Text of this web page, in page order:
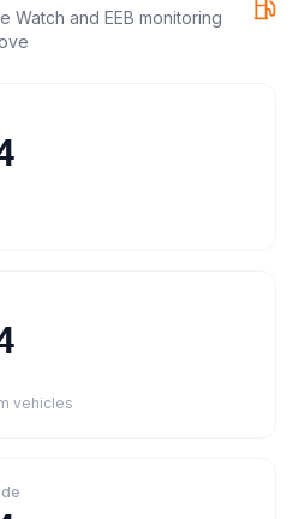
Watch and EEB monitoring
vehicles